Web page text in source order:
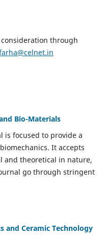
through
Bio-Materials
is focused to provide a
It accepts
and theoretical in nature,
go through stringent
and Ceramic Technology